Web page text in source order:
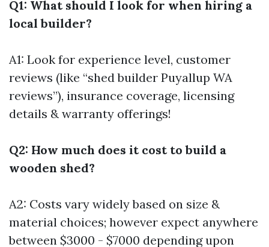
Q1: What should I look for when hiring a
local builder?
A1: Look for experience level, customer
reviews (like “shed builder Puyallup WA
reviews”), insurance coverage, licensing
details & warranty offerings!
Q2: How much does it cost to build a
wooden shed?
A2: Costs vary widely based on size &
material choices; however expect anywhere
between $3000 - $7000 depending upon